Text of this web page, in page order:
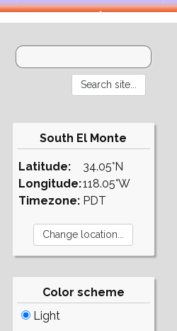
South El Monte
Latitude:
Longitude:
Timezone:
34.05°N
118.05°W
PDT
Color scheme
Light